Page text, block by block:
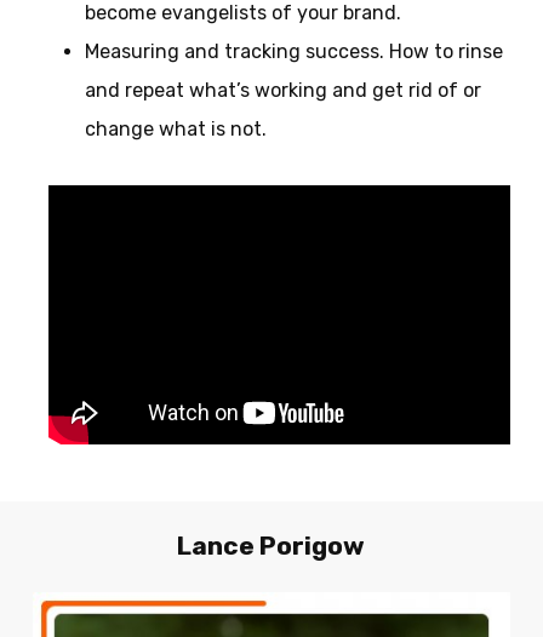
become evangelists of your brand.
Measuring and tracking success. How to rinse
and repeat what’s working and get rid of or
change what is not.
Lance Porigow